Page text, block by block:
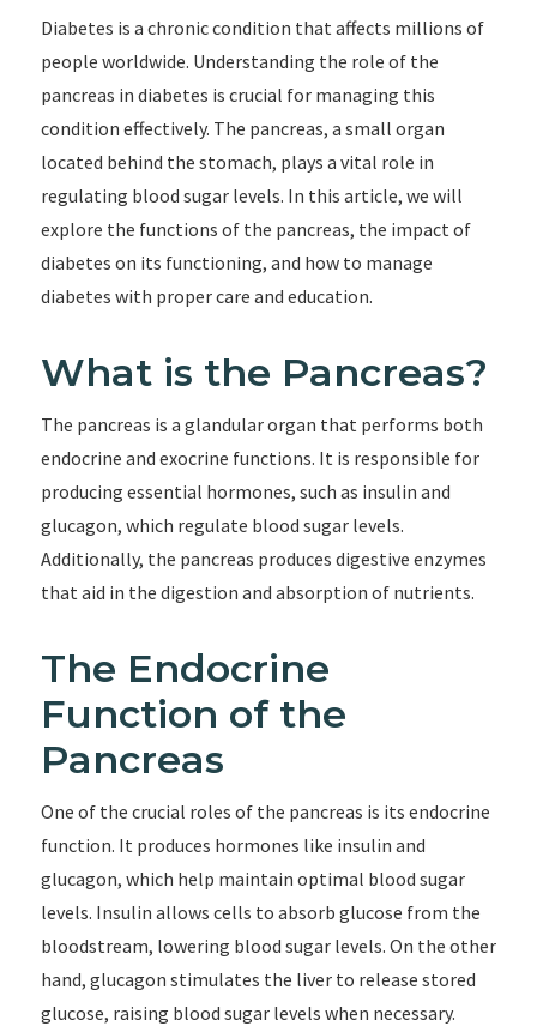
Diabetes is a chronic condition that affects millions of
people worldwide. Understanding the role of the
pancreas in diabetes is crucial for managing this
condition effectively. The pancreas, a small organ
located behind the stomach, plays a vital role in
regulating blood sugar levels. In this article, we will
explore the functions of the pancreas, the impact of
diabetes on its functioning, and how to manage
diabetes with proper care and education.
What is the Pancreas?
The pancreas is a glandular organ that performs both
endocrine and exocrine functions. It is responsible for
producing essential hormones, such as insulin and
glucagon, which regulate blood sugar levels.
Additionally, the pancreas produces digestive enzymes
that aid in the digestion and absorption of nutrients.
The Endocrine
Function of the
Pancreas
One of the crucial roles of the pancreas is its endocrine
function. It produces hormones like insulin and
glucagon, which help maintain optimal blood sugar
levels. Insulin allows cells to absorb glucose from the
bloodstream, lowering blood sugar levels. On the other
hand, glucagon stimulates the liver to release stored
glucose, raising blood sugar levels when necessary.